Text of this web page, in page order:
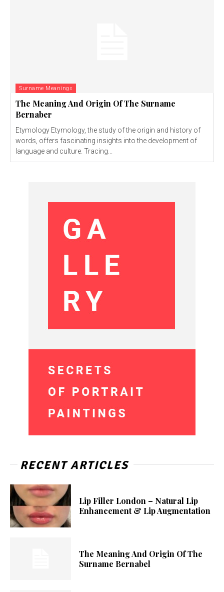
Surname Meanings
The Meaning And Origin Of The Surname
Bernaber
Etymology Etymology, the study of the origin and history of
words, offers fascinating insights into the development of
language and culture. Tracing...
RECENT ARTICLES
Lip Filler London – Natural Lip
Enhancement & Lip Augmentation
The Meaning And Origin Of The
Surname Bernabel